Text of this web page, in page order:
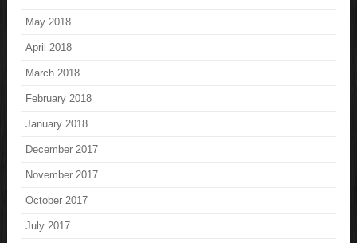
May 2018
April 2018
March 2018
February 2018
January 2018
December 2017
November 2017
October 2017
July 2017